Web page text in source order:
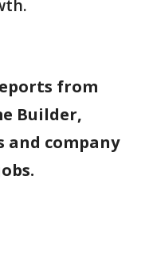
from
Builder,
company